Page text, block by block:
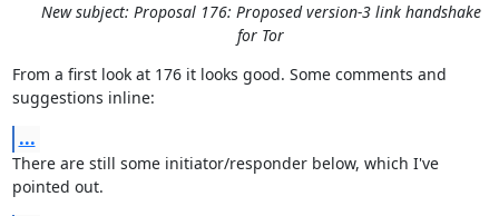
New subject: Proposal 176: Proposed version-3 link handshake
for Tor
From a first look at 176 it looks good. Some comments and
suggestions inline:
...
There are still some initiator/responder below, which I've
pointed out.